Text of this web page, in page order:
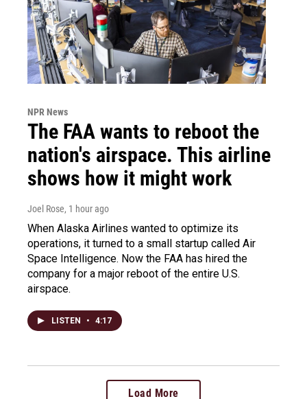
NPR News
The FAA wants to reboot the
nation's airspace. This airline
shows how it might work
Joel Rose, 1 hour ago
When Alaska Airlines wanted to optimize its
operations, it turned to a small startup called Air
Space Intelligence. Now the FAA has hired the
company for a major reboot of the entire U.S.
airspace.
LISTEN • 4:17
Load More